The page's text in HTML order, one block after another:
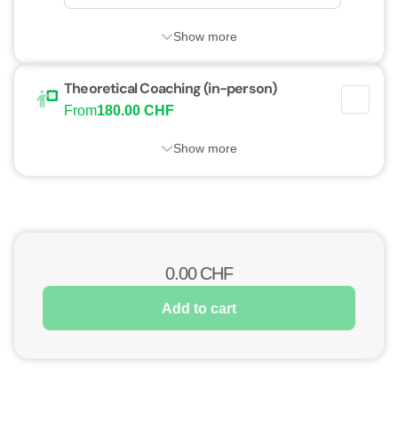
Show more
Theoretical Coaching (in-person)
From180.00 CHF
Show more
0.00CHF
Add to cart